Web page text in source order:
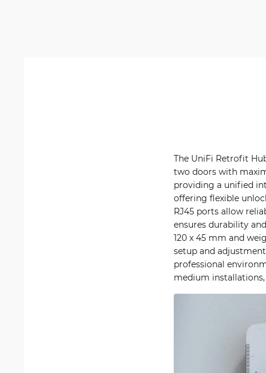
The UniFi Retrofit
two doors with
providing a unified
offering flexible
RJ45 ports allow
ensures durability
120 x 45 mm and
setup and
professional
medium